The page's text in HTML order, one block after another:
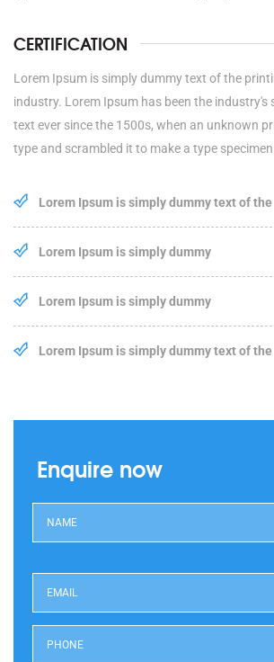
CERTIFICATION
Lorem Ipsum is simply dummy text of the
industry. Lorem Ipsum has been the
text ever since the 1500s, when an unknown
type and scrambled it to make a type
Lorem Ipsum is simply dummy text of the
Lorem Ipsum is simply dummy
Lorem Ipsum is simply dummy
Lorem Ipsum is simply dummy text of the
Enquire now